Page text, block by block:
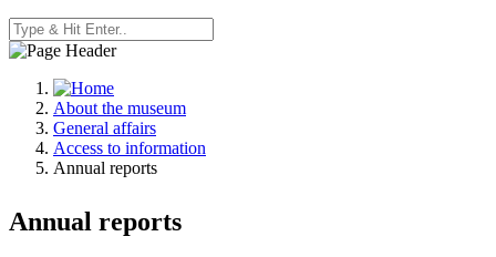
About the museum
General affairs
Access to information
Annual reports
Annual reports